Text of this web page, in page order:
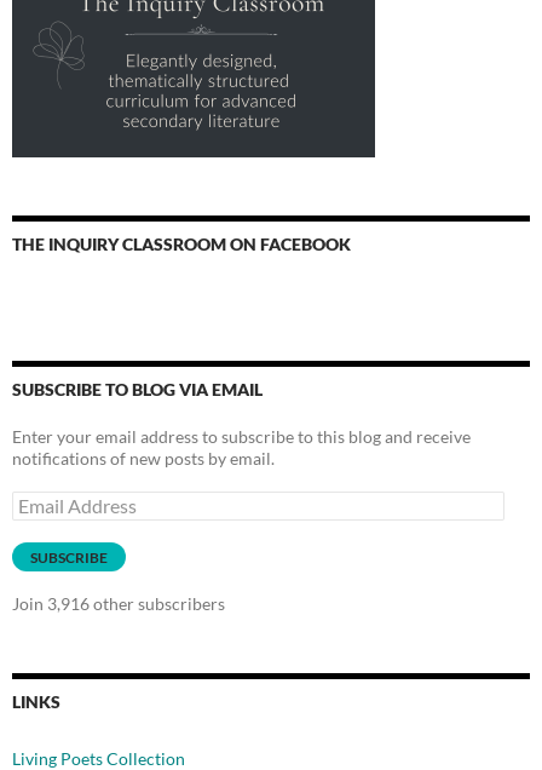
THE INQUIRY CLASSROOM ON FACEBOOK
SUBSCRIBE TO BLOG VIA EMAIL
Enter your email address to subscribe to this blog and receive
notifications of new posts by email.
Email
Address
SUBSCRIBE
Join 3,916 other subscribers
LINKS
Living Poets Collection